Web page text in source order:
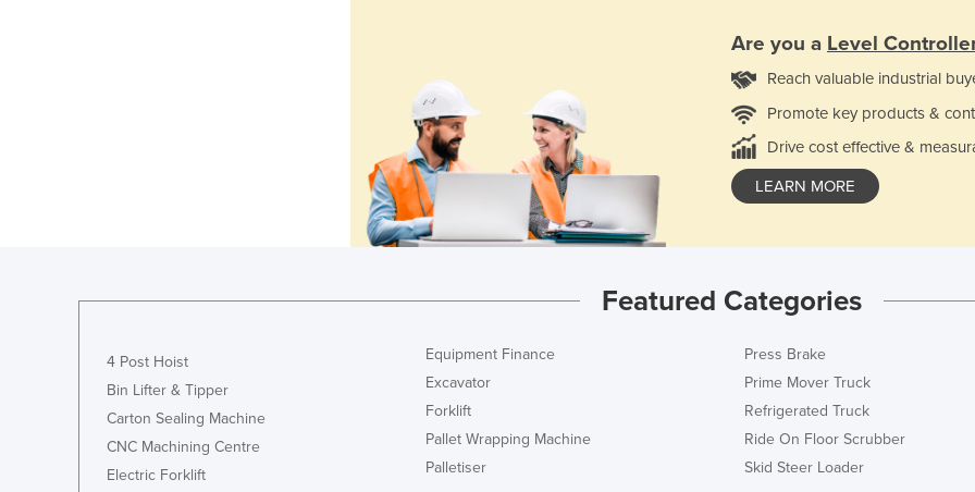
Are you a Level
Reach valuable industrial
Promote key products &
Drive cost effective &
LEARN MORE
Featured Categories
4 Post Hoist
Bin Lifter & Tipper
Carton Sealing Machine
CNC Machining Centre
Electric Forklift
Equipment Finance
Excavator
Forklift
Pallet Wrapping Machine
Palletiser
Press Brake
Prime Mover Truck
Refrigerated Truck
Ride On Floor Scrubber
Skid Steer Loader